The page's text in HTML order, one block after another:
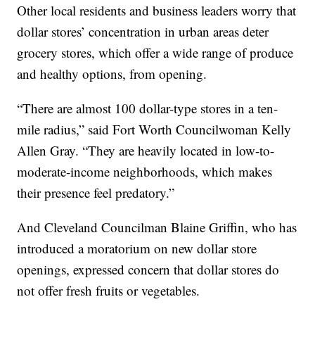
Other local residents and business leaders worry that
dollar stores’ concentration in urban areas deter
grocery stores, which offer a wide range of produce
and healthy options, from opening.
“There are almost 100 dollar-type stores in a ten-
mile radius,” said Fort Worth Councilwoman Kelly
Allen Gray. “They are heavily located in low-to-
moderate-income neighborhoods, which makes
their presence feel predatory.”
And Cleveland Councilman Blaine Griffin, who has
introduced a moratorium on new dollar store
openings, expressed concern that dollar stores do
not offer fresh fruits or vegetables.